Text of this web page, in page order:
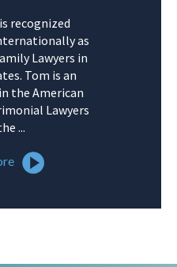
recognized
as
Lawyers in
Tom is an
the American
Lawyers
...